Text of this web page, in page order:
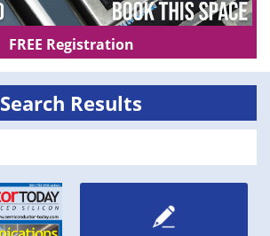
FREE Registration
Search Results